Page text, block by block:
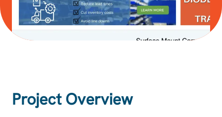
Project Overview